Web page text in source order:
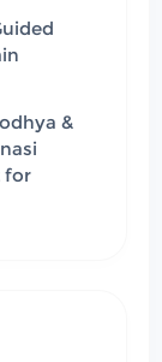
&
for